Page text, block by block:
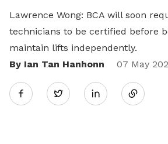
Lawrence Wong: BCA will soon
technicians to be certified before
maintain lifts independently.
By Ian Tan Hanhonn
07 May
Twitter
Share